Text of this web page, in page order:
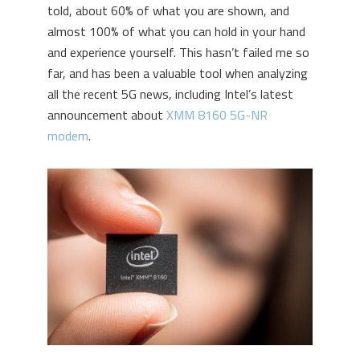
told, about 60% of what you are shown, and
almost 100% of what you can hold in your hand
and experience yourself. This hasn’t failed me so
far, and has been a valuable tool when analyzing
all the recent 5G news, including Intel’s latest
announcement about XMM 8160 5G-NR
modem.